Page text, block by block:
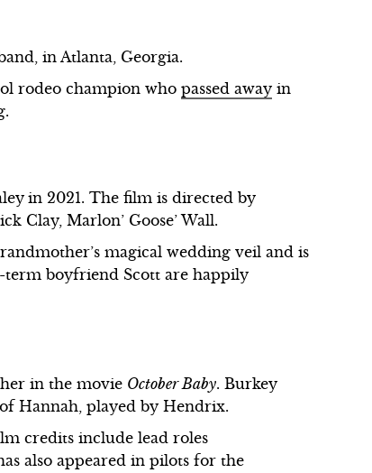
in Atlanta, Georgia.
rodeo champion whopassed away in
in 2021. The film is directed by
Clay, Marlon’ Goose’ Wall.
magical wedding veil and is
term boyfriend Scott are happily
in the movie October Baby. Burkey
Hannah, played by Hendrix.
credits include lead roles
also appeared in pilots for the